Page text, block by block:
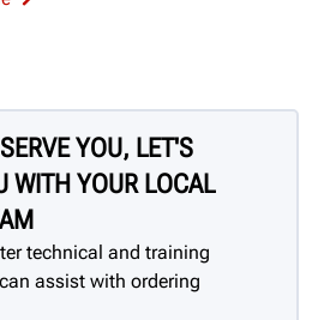
YOU, LET'S
WITH YOUR LOCAL
technical and training
assist with ordering